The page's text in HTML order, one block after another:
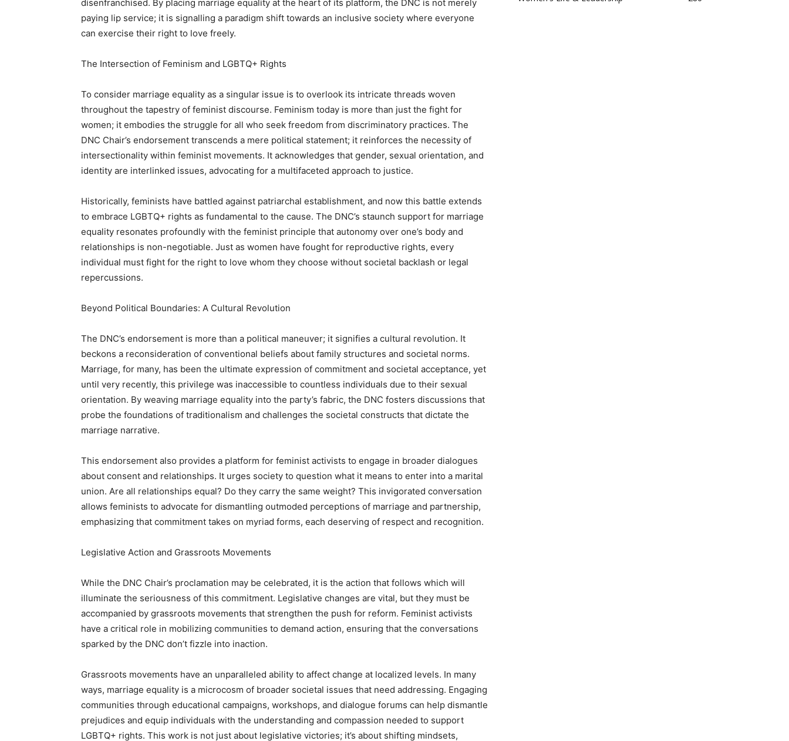
disenfranchised. By placing marriage equality at the heart of its platform, the DNC is not merely
paying lip service; it is signalling a paradigm shift towards an inclusive society where everyone
can exercise their right to love freely.
The Intersection of Feminism and LGBTQ+ Rights
To consider marriage equality as a singular issue is to overlook its intricate threads woven
throughout the tapestry of feminist discourse. Feminism today is more than just the fight for
women; it embodies the struggle for all who seek freedom from discriminatory practices. The
DNC Chair’s endorsement transcends a mere political statement; it reinforces the necessity of
intersectionality within feminist movements. It acknowledges that gender, sexual orientation, and
identity are interlinked issues, advocating for a multifaceted approach to justice.
Historically, feminists have battled against patriarchal establishment, and now this battle extends
to embrace LGBTQ+ rights as fundamental to the cause. The DNC’s staunch support for marriage
equality resonates profoundly with the feminist principle that autonomy over one’s body and
relationships is non-negotiable. Just as women have fought for reproductive rights, every
individual must fight for the right to love whom they choose without societal backlash or legal
repercussions.
Beyond Political Boundaries: A Cultural Revolution
The DNC’s endorsement is more than a political maneuver; it signifies a cultural revolution. It
beckons a reconsideration of conventional beliefs about family structures and societal norms.
Marriage, for many, has been the ultimate expression of commitment and societal acceptance, yet
until very recently, this privilege was inaccessible to countless individuals due to their sexual
orientation. By weaving marriage equality into the party’s fabric, the DNC fosters discussions that
probe the foundations of traditionalism and challenges the societal constructs that dictate the
marriage narrative.
This endorsement also provides a platform for feminist activists to engage in broader dialogues
about consent and relationships. It urges society to question what it means to enter into a marital
union. Are all relationships equal? Do they carry the same weight? This invigorated conversation
allows feminists to advocate for dismantling outmoded perceptions of marriage and partnership,
emphasizing that commitment takes on myriad forms, each deserving of respect and recognition.
Legislative Action and Grassroots Movements
While the DNC Chair’s proclamation may be celebrated, it is the action that follows which will
illuminate the seriousness of this commitment. Legislative changes are vital, but they must be
accompanied by grassroots movements that strengthen the push for reform. Feminist activists
have a critical role in mobilizing communities to demand action, ensuring that the conversations
sparked by the DNC don’t fizzle into inaction.
Grassroots movements have an unparalleled ability to affect change at localized levels. In many
ways, marriage equality is a microcosm of broader societal issues that need addressing. Engaging
communities through educational campaigns, workshops, and dialogue forums can help dismantle
prejudices and equip individuals with the understanding and compassion needed to support
LGBTQ+ rights. This work is not just about legislative victories; it’s about shifting mindsets,